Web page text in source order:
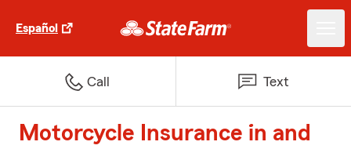
Español
Call Text
Motorcycle Insurance in and